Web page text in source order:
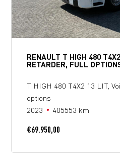
RENAULT T HIGH 480
RETARDER, FULL
T HIGH 480 T4X2 13 LIT,
options
2023
405553 km
€69.950,00